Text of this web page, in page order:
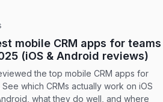
mobile CRM apps for teams
(iOS & Android reviews)
the top mobile CRM apps for
See which CRMs actually work on iOS
what they do well, and where